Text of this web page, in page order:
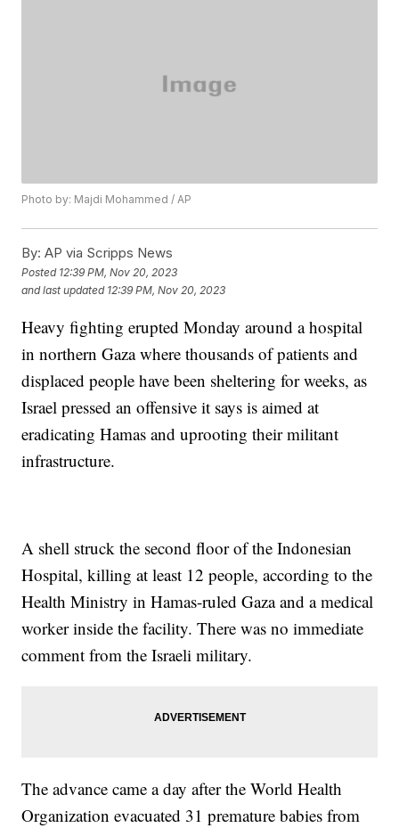
Photo by: Majdi Mohammed / AP
By: AP via Scripps News
Posted 12:39 PM, Nov 20, 2023
and last updated 12:39 PM, Nov 20, 2023
Heavy fighting erupted Monday around a hospital
in northern Gaza where thousands of patients and
displaced people have been sheltering for weeks, as
Israel pressed an offensive it says is aimed at
eradicating Hamas and uprooting their militant
infrastructure.
A shell struck the second floor of the Indonesian
Hospital, killing at least 12 people, according to the
Health Ministry in Hamas-ruled Gaza and a medical
worker inside the facility. There was no immediate
comment from the Israeli military.
The advance came a day after the World Health
Organization evacuated 31 premature babies from